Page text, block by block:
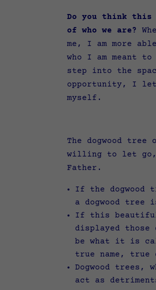
Do you think this
of who we are?
me, I am more
who I am meant
step into the
opportunity, I let
myself.
The dogwood
willing to let go,
Father.
If the
a dogwood
If this beautiful
displayed
be what it is
true name, true
Dogwood trees,
act as